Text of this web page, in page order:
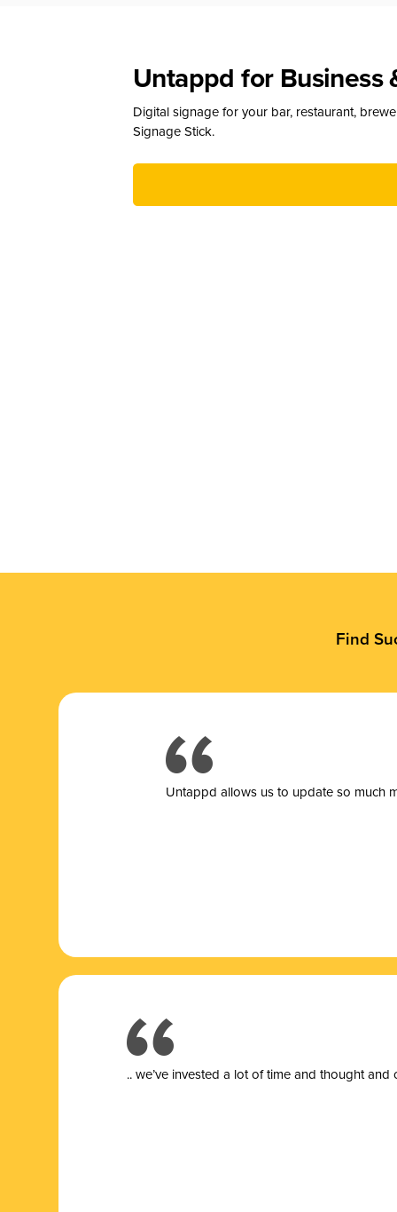
Untappd for Business
Digital signage for your bar, restaurant,
Signage Stick.
Find
Untappd allows us to update so much
.. we’ve invested a lot of time and thought